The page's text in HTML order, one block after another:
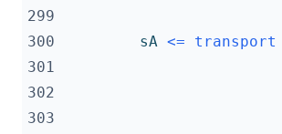
299
300
sA <= transport
301
302
303